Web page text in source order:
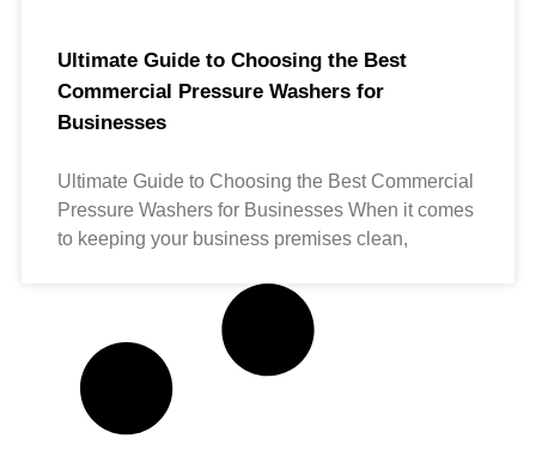
Ultimate Guide to Choosing the Best
Commercial Pressure Washers for
Businesses
Ultimate Guide to Choosing the Best Commercial
Pressure Washers for Businesses When it comes
to keeping your business premises clean,